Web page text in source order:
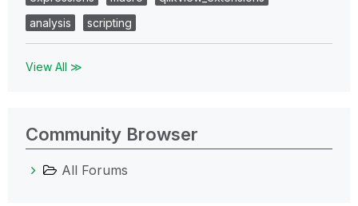
analysis
scripting
View All ≫
Community Browser
All Forums